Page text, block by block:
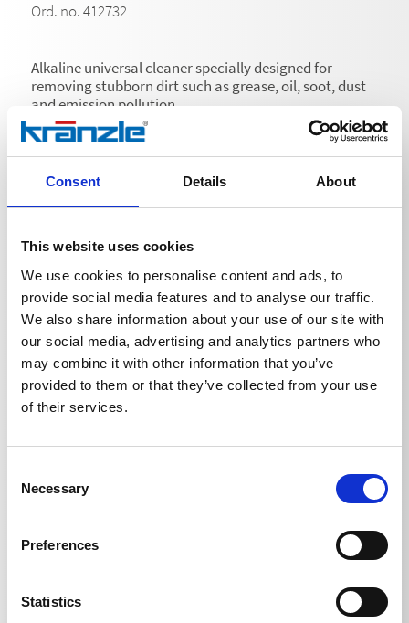
Consent Details About
This website uses cookies
We use cookies to personalise content and ads, to
provide social media features and to analyse our traffic.
We also share information about your use of our site with
our social media, advertising and analytics partners who
may combine it with other information that you’ve
provided to them or that they’ve collected from your use
of their services.
Selection
Necessary
Preferences
Statistics
Ord. no. 412732
Alkaline universal cleaner specially designed for
removing stubborn dirt such as grease, oil, soot, dust
and emission pollution.
Area of application:
• For cleaning water-resistant surfaces, materials and
objects such as vehicles, facades, tarpaulins, garden
and patio furniture, etc.
Application:
3 parts water). Dilute further if necessary, depending
on the degree of soiling, water hardness, water
temperature and surface condition.
• Application time: 3-5 minutes.
• Caution: Do not allow to dry.
• Test for material compatibility on an inconspicuous
area first.
• We recommend using a foam lance.